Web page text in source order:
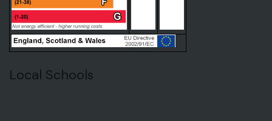
Local Schools